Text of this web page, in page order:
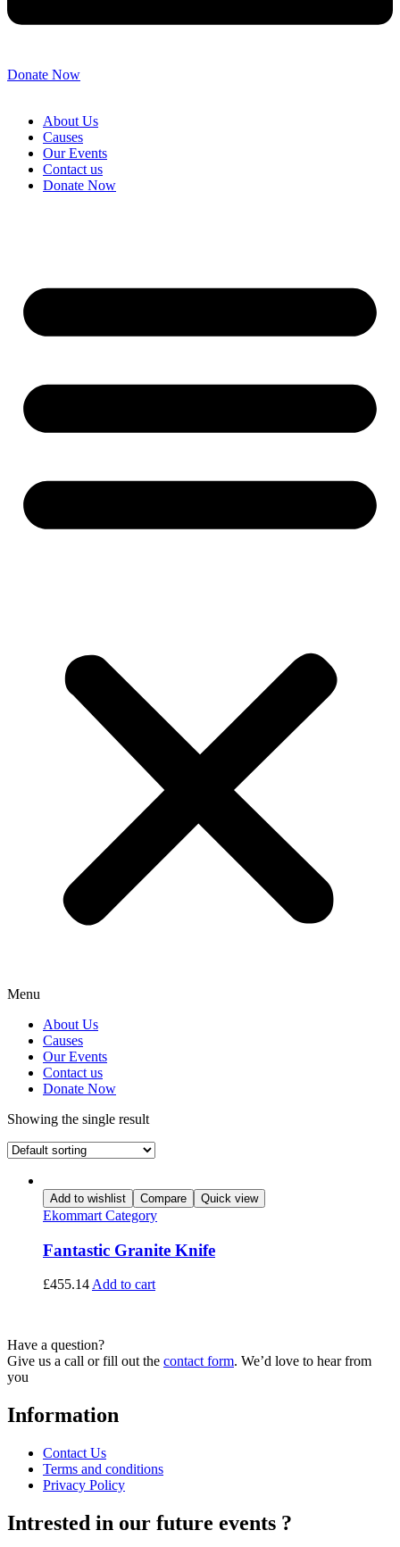
Donate Now
About Us
Causes
Our Events
Contact us
Donate Now
Menu
About Us
Causes
Our Events
Contact us
Donate Now
Showing the single result
Add to wishlist Compare Quick view
Ekommart Category
Fantastic Granite Knife
£455.14Add to cart
Have a question?
Give us a call or fill out the contact form. We’d love to hear from
you
Information
Contact Us
Terms and conditions
Privacy Policy
Intrested in our future events ?